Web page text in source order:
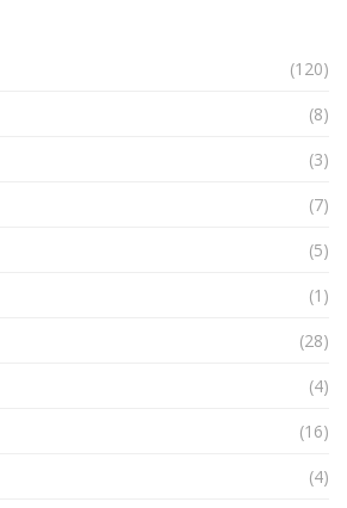
(120)
(8)
(3)
(7)
(5)
(1)
(28)
(4)
(16)
(4)